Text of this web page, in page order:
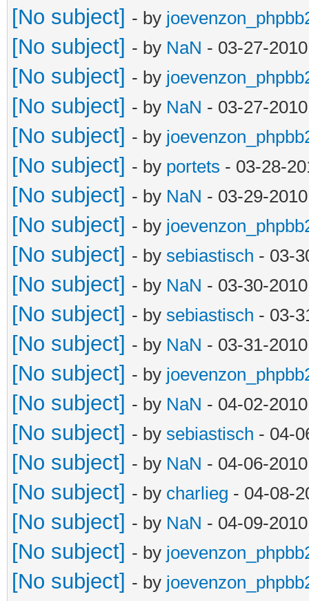
[No subject] - by
[No subject] - by NaN - 03-27-
[No subject] - by
[No subject] - by NaN - 03-27-
[No subject] - by
[No subject] - by portets - 03-28-
[No subject] - by NaN - 03-29-
[No subject] - by
[No subject] - by sebiastisch - 03-
[No subject] - by NaN - 03-30-
[No subject] - by sebiastisch - 03-
[No subject] - by NaN - 03-31-
[No subject] - by
[No subject] - by NaN - 04-02-
[No subject] - by sebiastisch - 04-
[No subject] - by NaN - 04-06-
[No subject] - by charlieg - 04-08-
[No subject] - by NaN - 04-09-
[No subject] - by
[No subject] - by